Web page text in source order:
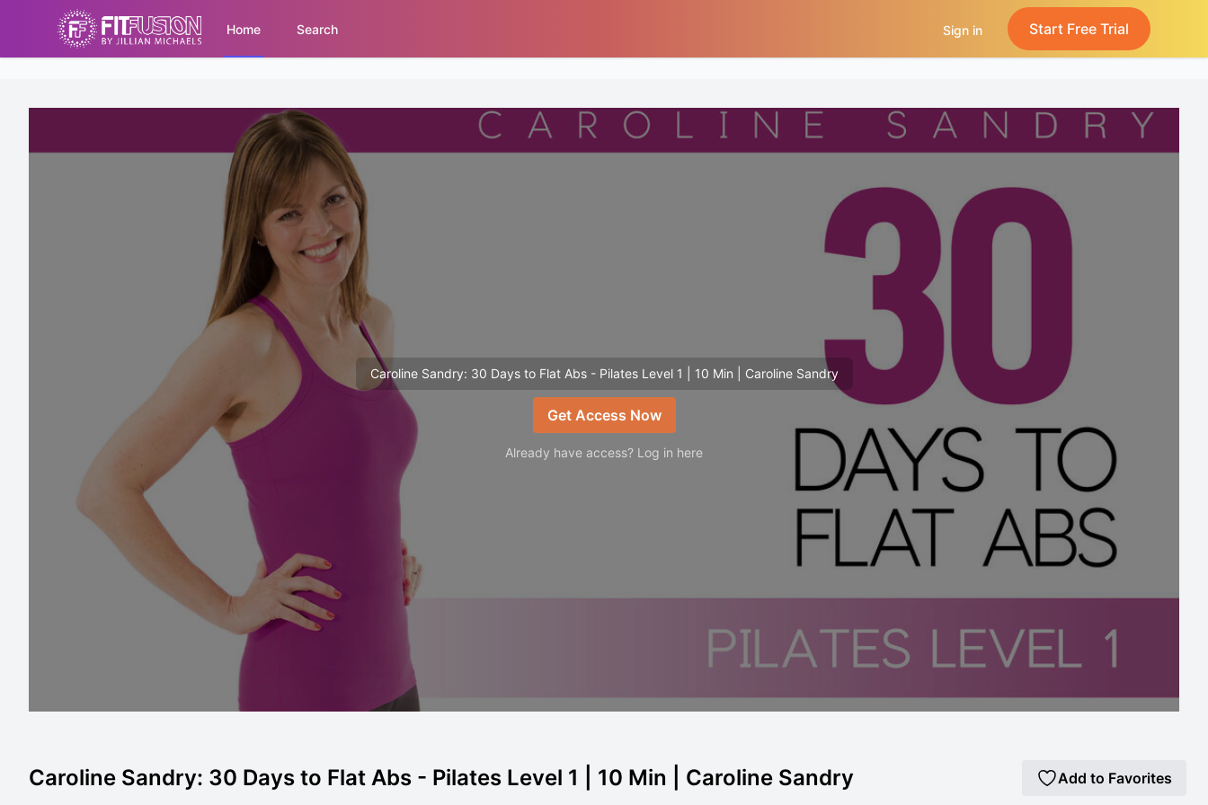
Home Search Sign in Start Free Trial
Caroline Sandry: 30 Days to Flat Abs - Pilates Level 1 | 10 Min | Caroline Sandry
Get Access Now
Already have access? Log in here
Caroline Sandry: 30 Days to Flat Abs - Pilates Level 1 | 10 Min | Caroline Sandry Add to Favorites